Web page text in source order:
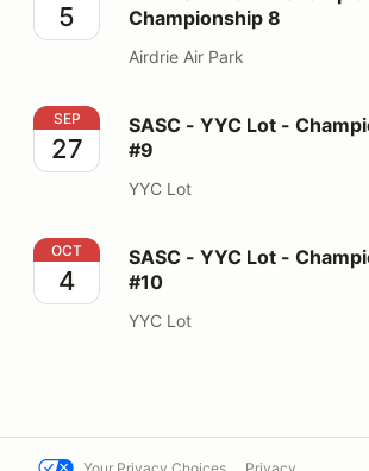
5
Championship 8
Airdrie Air Park
SASC - YYC Lot - Championship
SEP
27
SASC - YYC Lot -
#9
YYC Lot
SASC - YYC Lot - Championship
OCT
4
SASC - YYC Lot -
#10
YYC Lot